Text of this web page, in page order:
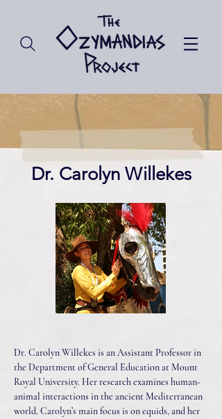
Dr. Carolyn Willekes
Dr. Carolyn Willekes is an Assistant Professor in
the Department of General Education at Mount
Royal University. Her research examines human-
animal interactions in the ancient Mediterranean
world. Carolyn’s main focus is on equids, and her